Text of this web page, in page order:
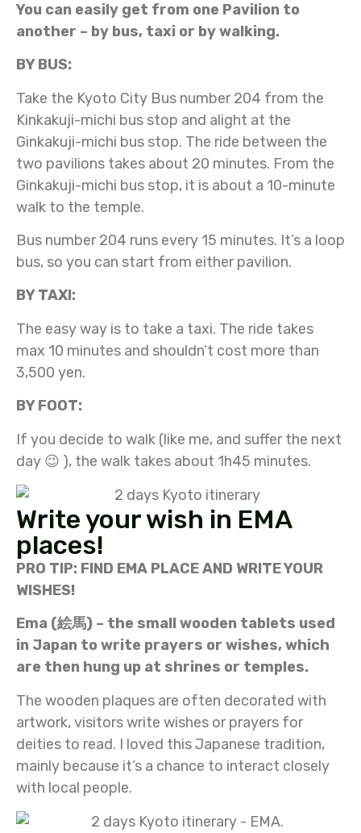
You can easily get from one Pavilion to
another – by bus, taxi or by walking.
BY BUS:
Take the Kyoto City Bus number 204 from the
Kinkakuji-michi bus stop and alight at the
Ginkakuji-michi bus stop. The ride between the
two pavilions takes about 20 minutes. From the
Ginkakuji-michi bus stop, it is about a 10-minute
walk to the temple.
Bus number 204 runs every 15 minutes. It’s a loop
bus, so you can start from either pavilion.
BY TAXI:
The easy way is to take a taxi. The ride takes
max 10 minutes and shouldn’t cost more than
3,500 yen.
BY FOOT:
If you decide to walk (like me, and suffer the next
day 😉 ), the walk takes about 1h45 minutes.
Write your wish in EMA
places!
PRO TIP: FIND EMA PLACE AND WRITE YOUR
WISHES!
Ema (絵馬) – the small wooden tablets used
in Japan to write prayers or wishes, which
are then hung up at shrines or temples.
The wooden plaques are often decorated with
artwork, visitors write wishes or prayers for
deities to read. I loved this Japanese tradition,
mainly because it’s a chance to interact closely
with local people.